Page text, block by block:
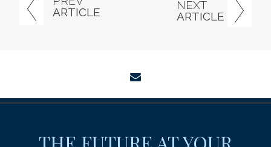
ARTICLE
NEXT
ARTICLE